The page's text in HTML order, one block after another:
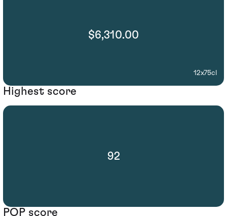
$6,310.00
12x75cl
Highest score
92
POP score